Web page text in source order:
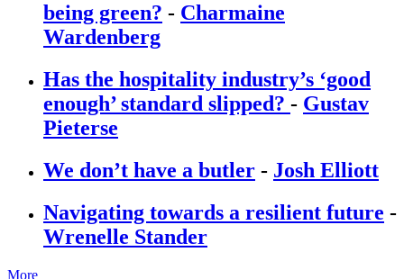
being green? - Charmaine
Wardenberg
Has the hospitality industry’s ‘good
enough’ standard slipped? - Gustav
Pieterse
We don’t have a butler - Josh Elliott
Navigating towards a resilient future -
Wrenelle Stander
More